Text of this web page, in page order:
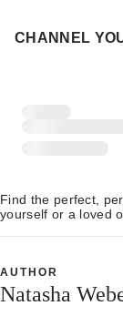
CHANNEL
Find the perfect,
yourself or a loved
AUTHOR
Natasha